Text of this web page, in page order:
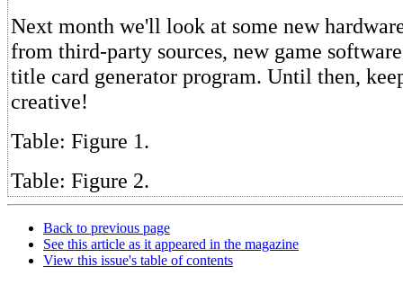
Next month we'll look at some new
from third-party sources, new game
title card generator program. Until then,
creative!
Table: Figure 1.
Table: Figure 2.
Back to previous page
See this article as it appeared in the magazine
View this issue's table of contents